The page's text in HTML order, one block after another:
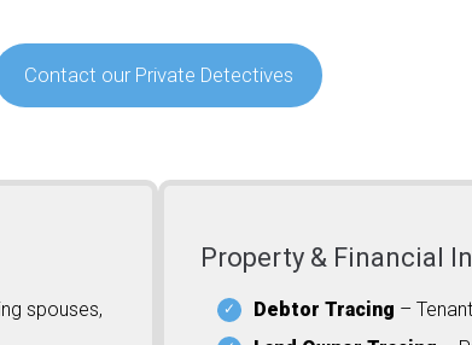
Contact our Private Detectives
spouses,
Property & Financial
Debtor Tracing –